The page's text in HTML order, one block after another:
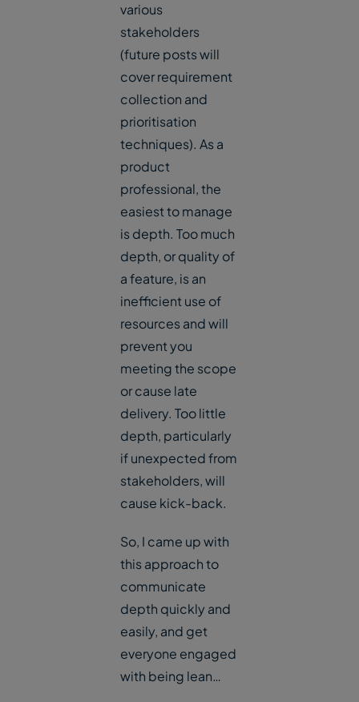
various
stakeholders
(future posts will
cover requirement
collection and
prioritisation
techniques). As a
product
professional, the
easiest to manage
is depth. Too much
depth, or quality of
a feature, is an
inefficient use of
resources and will
prevent you
meeting the scope
or cause late
delivery. Too little
depth, particularly
if unexpected from
stakeholders, will
cause kick-back.
So, I came up with
this approach to
communicate
depth quickly and
easily, and get
everyone engaged
with being lean…